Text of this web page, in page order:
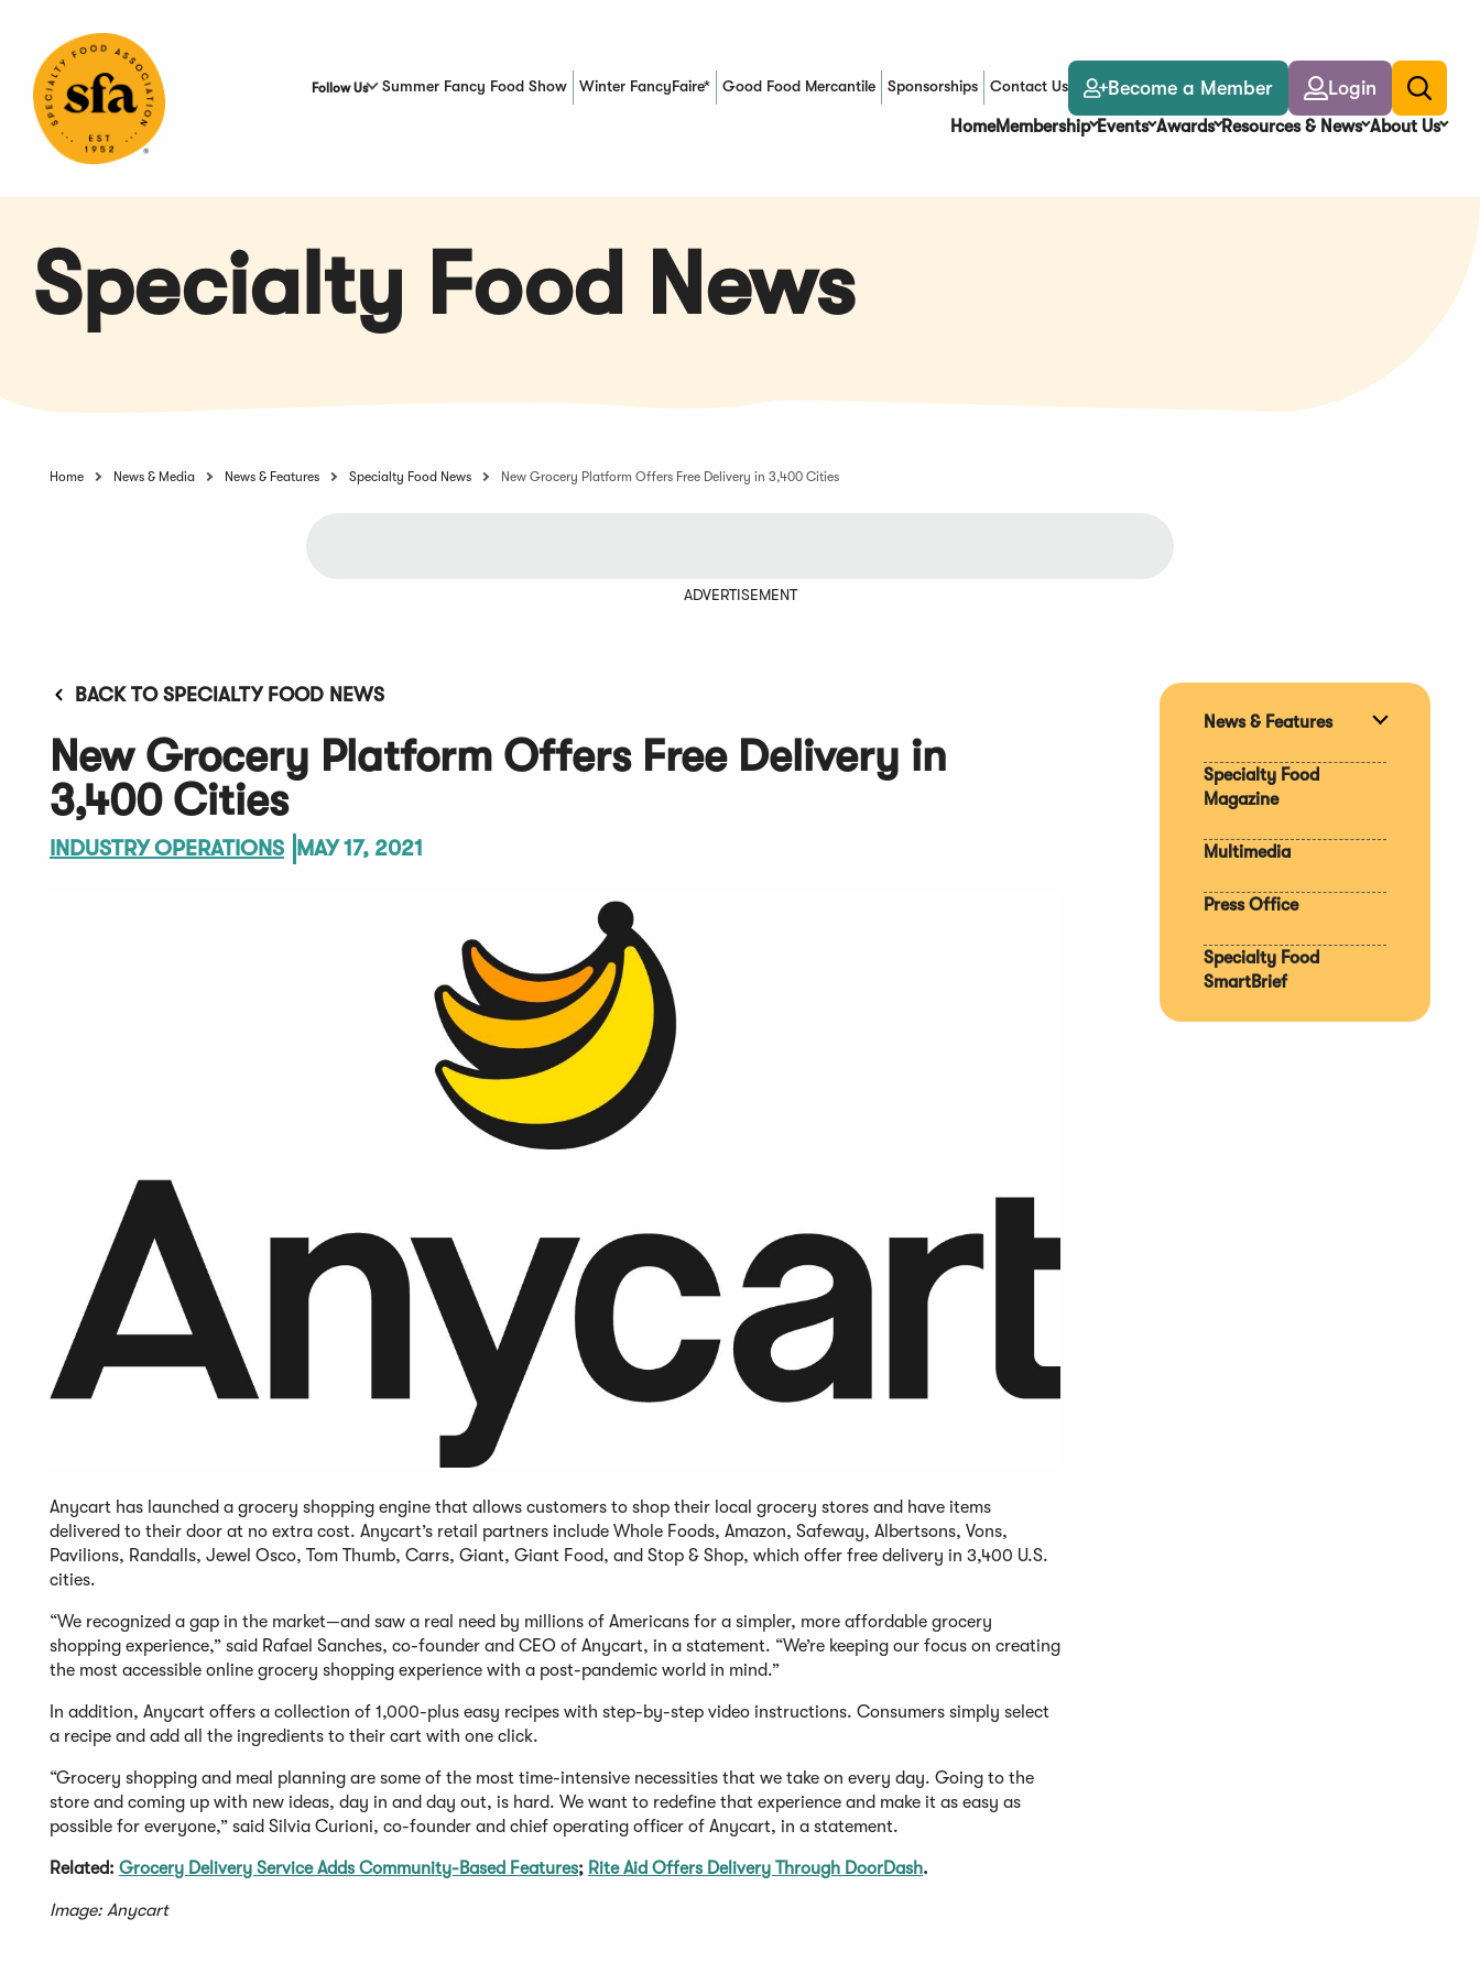
Content
Follow Us Summer Fancy Food Show Winter FancyFaire* Good Food Mercantile
(Opens in a new window)Sponsorships Contact Us Become a Member Login
Toggle
search
HomeMembership Events Awards Resources & News About Us
Specialty Food News
Home News & Media News & Features Specialty Food News New Grocery Platform Offers Free Delivery in 3,400 Cities
ADVERTISEMENT
BACK TO SPECIALTY FOOD NEWS
New Grocery Platform Offers Free Delivery in
3,400 Cities
INDUSTRY OPERATIONS MAY 17, 2021
Anycart has launched a grocery shopping engine that allows customers to shop their local grocery stores and have items
delivered to their door at no extra cost. Anycart’s retail partners include Whole Foods, Amazon, Safeway, Albertsons, Vons,
Pavilions, Randalls, Jewel Osco, Tom Thumb, Carrs, Giant, Giant Food, and Stop & Shop, which offer free delivery in 3,400 U.S.
cities.
“We recognized a gap in the market—and saw a real need by millions of Americans for a simpler, more affordable grocery
shopping experience,” said Rafael Sanches, co-founder and CEO of Anycart, in a statement. “We’re keeping our focus on creating
the most accessible online grocery shopping experience with a post-pandemic world in mind.”
In addition, Anycart offers a collection of 1,000-plus easy recipes with step-by-step video instructions. Consumers simply select
a recipe and add all the ingredients to their cart with one click.
“Grocery shopping and meal planning are some of the most time-intensive necessities that we take on every day. Going to the
store and coming up with new ideas, day in and day out, is hard. We want to redefine that experience and make it as easy as
possible for everyone,” said Silvia Curioni, co-founder and chief operating officer of Anycart, in a statement.
Related: Grocery Delivery Service Adds Community-Based Features; Rite Aid Offers Delivery Through DoorDash.
Image: Anycart
News & Features
Specialty Food
Magazine
Multimedia
Press Office
Specialty Food
SmartBrief